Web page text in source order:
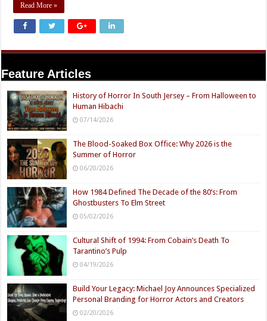
Read More »
Feature Articles
History of Horror In South Jersey – From Halloween to
Human Hibachi
07/14/2026
The Blood-Soaked Box Office: Why 2026 is the
Summer of Horror
06/20/2026
How 1984 Defined The Decade of the 80’s: From
Ghostbusters To Elm Street
05/02/2026
Cultural Shift of 1994: From Cobain’s Death To
Tarantino’s Pulp
04/19/2026
Build Your Legacy: Michael Joy Announces Specialized
Personal Branding for Horror Actors and Creators
02/20/2026